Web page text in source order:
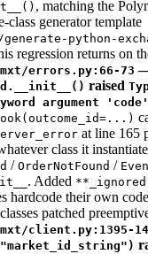
, matching the
class generator template
python-
regression returns on
errors.py:66-73
raised
argument 'code'
at line 165
class it
/ OrderNotFound /
. Added **_ignored
hardcode their own
patched
client.py:1395-